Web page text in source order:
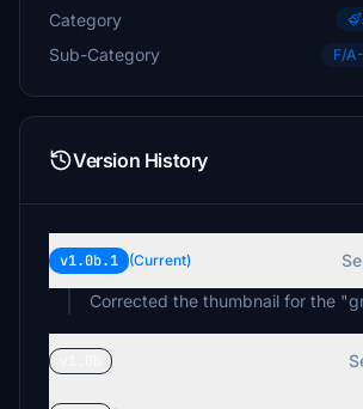
Category
Sub-Category F/
Version History
v1.0b.1 (Current)
Corrected the thumbnail for the